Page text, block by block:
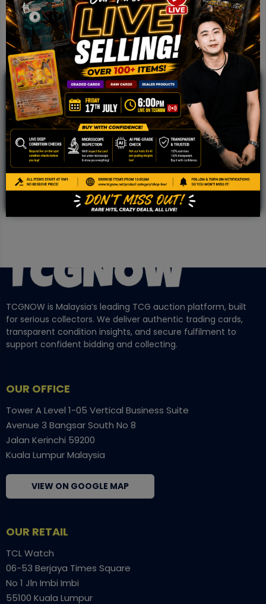
Sold Out
JOIN OUR TCGNOW
WHATSAPPCOMMUNITY
Malaysia Fastest Growing TCG Whatsapp
Community!
TCGNOW is Malaysia’s leading TCG auction platform, built
for serious collectors. We deliver authentic trading cards,
transparent condition insights, and secure fulfilment to
support confident bidding and collecting.
OUR OFFICE
Tower A Level 1-05 Vertical Business Suite
Avenue 3 Bangsar South No 8
Jalan Kerinchi 59200
Kuala Lumpur Malaysia
VIEW ON GOOGLE MAP
OUR RETAIL
TCL Watch
06-53 Berjaya Times Square
No 1 Jln Imbi Imbi
55100 Kuala Lumpur